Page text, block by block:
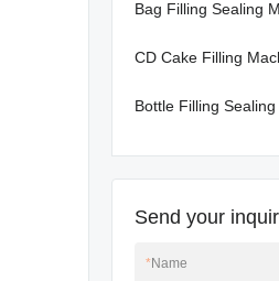
Bag Filling Sealing
CD Cake Filling
Bottle Filling
Send your
*Name